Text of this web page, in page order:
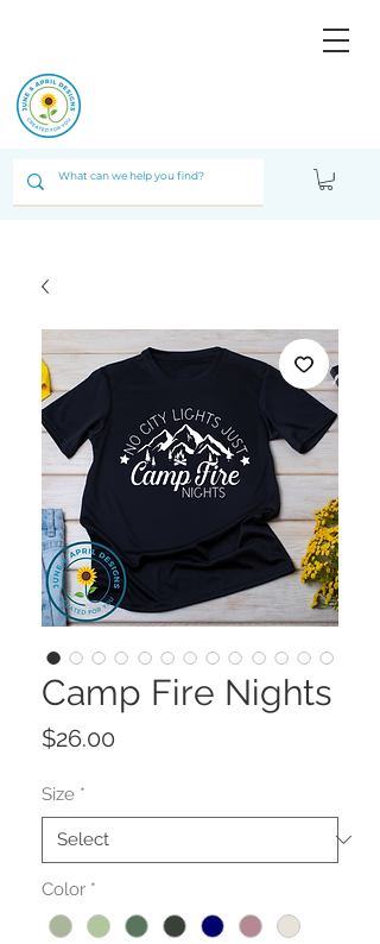
Camp Fire Nights
$26.00
Size *
Color *